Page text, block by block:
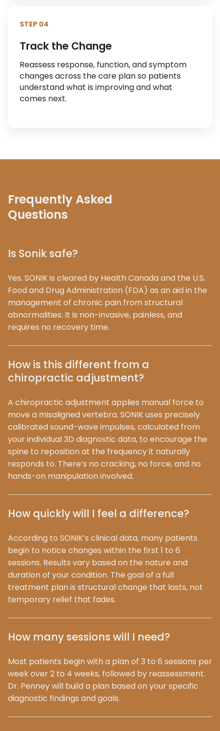
STEP 04
Track the Change
Reassess response, function, and symptom
changes across the care plan so patients
understand what is improving and what
comes next.
Frequently Asked
Questions
Is Sonik safe?
Yes. SONIK is cleared by Health Canada and the U.S.
Food and Drug Administration (FDA) as an aid in the
management of chronic pain from structural
abnormalities. It is non-invasive, painless, and
requires no recovery time.
How is this different from a
chiropractic adjustment?
A chiropractic adjustment applies manual force to
move a misaligned vertebra. SONIK uses precisely
calibrated sound-wave impulses, calculated from
your individual 3D diagnostic data, to encourage the
spine to reposition at the frequency it naturally
responds to. There’s no cracking, no force, and no
hands-on manipulation involved.
How quickly will I feel a difference?
According to SONIK’s clinical data, many patients
begin to notice changes within the first 1 to 6
sessions. Results vary based on the nature and
duration of your condition. The goal of a full
treatment plan is structural change that lasts, not
temporary relief that fades.
How many sessions will I need?
Most patients begin with a plan of 3 to 6 sessions per
week over 2 to 4 weeks, followed by reassessment.
Dr. Penney will build a plan based on your specific
diagnostic findings and goals.